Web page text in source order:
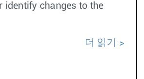
identify changes to the
더 읽기